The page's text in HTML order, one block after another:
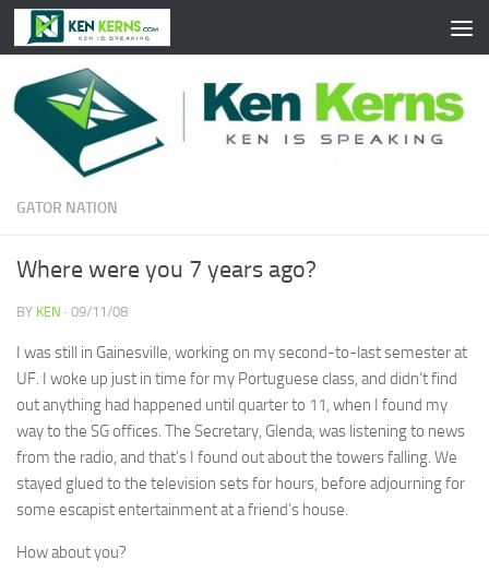
Skip to content
GATOR NATION
Where were you 7 years ago?
BY KEN · 09/11/08
I was still in Gainesville, working on my second-to-last semester at
UF. I woke up just in time for my Portuguese class, and didn’t find
out anything had happened until quarter to 11, when I found my
way to the SG offices. The Secretary, Glenda, was listening to news
from the radio, and that’s I found out about the towers falling. We
stayed glued to the television sets for hours, before adjourning for
some escapist entertainment at a friend’s house.
How about you?